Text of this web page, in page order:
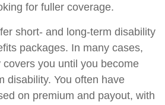
for fuller coverage.
short- and long-term disability
packages. In many cases,
you until you become
disability. You often have
on premium and payout, with